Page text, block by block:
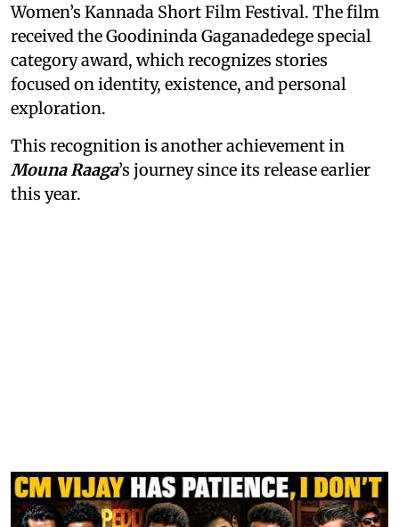
Women’s Kannada Short Film Festival. The film
received the Goodininda Gaganadedege special
category award, which recognizes stories
focused on identity, existence, and personal
exploration.
This recognition is another achievement in
Mouna Raaga’s journey since its release earlier
this year.